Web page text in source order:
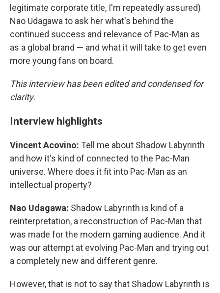
legitimate corporate title, I'm repeatedly assured)
Nao Udagawa to ask her what's behind the
continued success and relevance of Pac-Man as
as a global brand — and what it will take to get even
more young fans on board.
This interview has been edited and condensed for
clarity.
Interview highlights
Vincent Acovino: Tell me about Shadow Labyrinth
and how it's kind of connected to the Pac-Man
universe. Where does it fit into Pac-Man as an
intellectual property?
Nao Udagawa: Shadow Labyrinth is kind of a
reinterpretation, a reconstruction of Pac-Man that
was made for the modern gaming audience. And it
was our attempt at evolving Pac-Man and trying out
a completely new and different genre.
However, that is not to say that Shadow Labyrinth is